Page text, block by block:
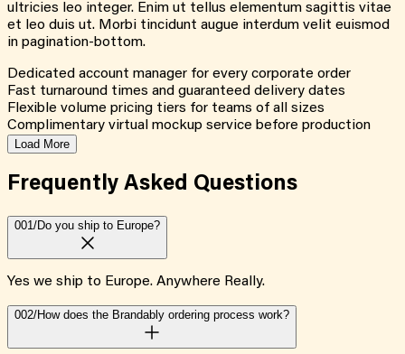
ultricies leo integer. Enim ut tellus elementum sagittis vitae
et leo duis ut. Morbi tincidunt augue interdum velit euismod
in pagination-bottom.
Dedicated account manager for every corporate order
Fast turnaround times and guaranteed delivery dates
Flexible volume pricing tiers for teams of all sizes
Complimentary virtual mockup service before production
Load More
Frequently Asked Questions
001/Do you ship to Europe?
Yes we ship to Europe. Anywhere Really.
002/How does the Brandably ordering process work?